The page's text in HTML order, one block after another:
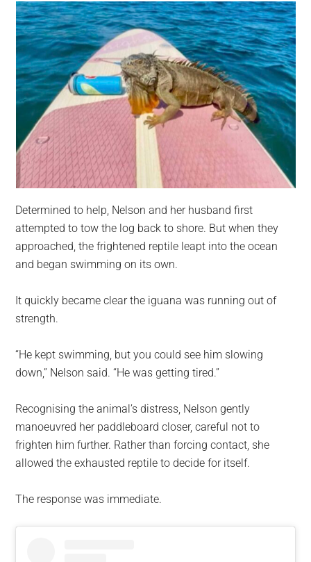
Determined to help, Nelson and her husband first
attempted to tow the log back to shore. But when they
approached, the frightened reptile leapt into the ocean
and began swimming on its own.
It quickly became clear the iguana was running out of
strength.
“He kept swimming, but you could see him slowing
down,” Nelson said. “He was getting tired.”
Recognising the animal’s distress, Nelson gently
manoeuvred her paddleboard closer, careful not to
frighten him further. Rather than forcing contact, she
allowed the exhausted reptile to decide for itself.
The response was immediate.